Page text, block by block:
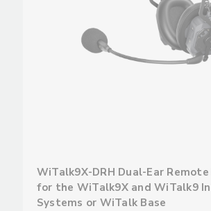
WiTalk9X-DRH Dual-Ear
for the WiTalk9X and WiTalk9
Systems or WiTalk Base